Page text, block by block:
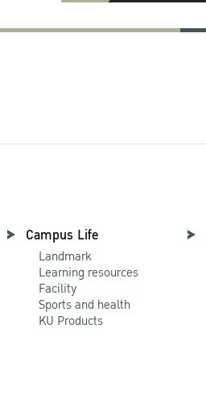
Campus Life
Landmark
Learning resources
Facility
Sports and health
KU Products